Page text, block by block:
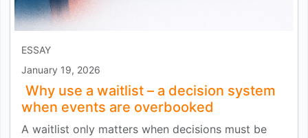
ESSAY
January 19, 2026
Why use a waitlist – a decision system
when events are overbooked
A waitlist only matters when decisions must be